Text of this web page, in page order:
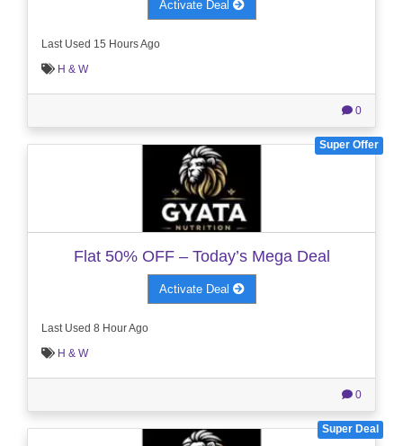
Activate Deal
Last Used 15 Hours Ago
H & W
0
Super Offer
Flat 50% OFF – Today’s Mega Deal
Activate Deal
Last Used 8 Hour Ago
H & W
0
Super Deal